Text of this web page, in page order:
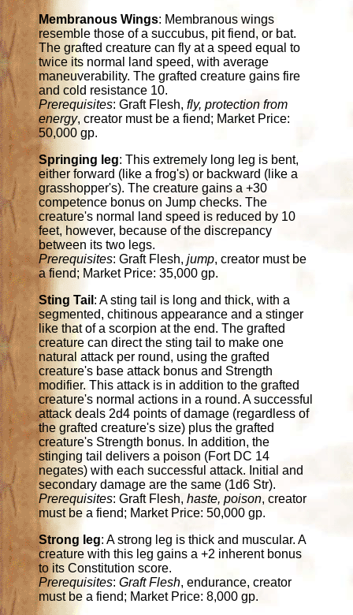
Membranous Wings: Membranous wings
resemble those of a succubus, pit fiend, or bat.
The grafted creature can fly at a speed equal to
twice its normal land speed, with average
maneuverability. The grafted creature gains fire
and cold resistance 10.
Prerequisites: Graft Flesh,fly, protection from
energy, creator must be a fiend; Market Price:
50,000 gp.
Springing leg: This extremely long leg is bent,
either forward (like a frog's) or backward (like a
grasshopper's). The creature gains a +30
competence bonus on Jump checks. The
creature's normal land speed is reduced by 10
feet, however, because of the discrepancy
between its two legs.
Prerequisites: Graft Flesh,jump, creator must be
a fiend; Market Price: 35,000 gp.
Sting Tail : A sting tail is long and thick, with a
segmented, chitinous appearance and a stinger
like that of a scorpion at the end. The grafted
creature can direct the sting tail to make one
natural attack per round, using the grafted
creature's base attack bonus and Strength
modifier. This attack is in addition to the grafted
creature's normal actions in a round. A successful
attack deals 2d4 points of damage (regardless of
the grafted creature's size) plus the grafted
creature's Strength bonus. In addition, the
stinging tail delivers a poison (Fort DC 14
negates) with each successful attack. Initial and
secondary damage are the same (1d6 Str).
Prerequisites: Graft Flesh,haste, poison, creator
must be a fiend; Market Price: 50,000 gp.
Strong leg: A strong leg is thick and muscular. A
creature with this leg gains a +2 inherent bonus
to its Constitution score.
Prerequisites:Graft Flesh, endurance, creator
must be a fiend; Market Price: 8,000 gp.